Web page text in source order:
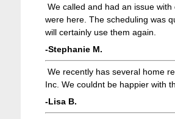
We called and had an issue
were here. The scheduling was
will certainly use them again.
-Stephanie M.
We recently has several home
Inc. We couldnt be happier with
-Lisa B.